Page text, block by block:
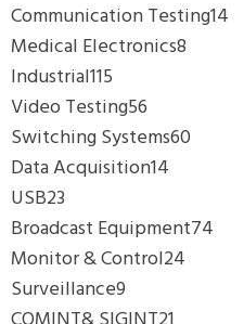
Communication Testing14
Medical Electronics8
Industrial115
Video Testing56
Switching Systems60
Data Acquisition14
USB23
Broadcast Equipment74
Monitor & Control24
Surveillance9